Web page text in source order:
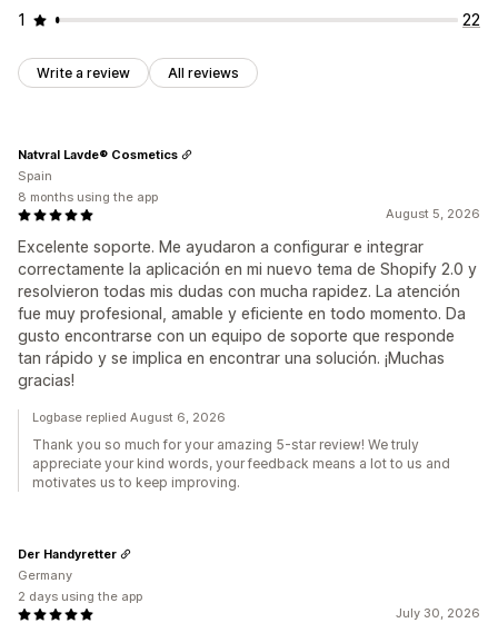
1
22
Write a review All reviews
August 5, 2026
Excelente soporte. Me ayudaron a configurar e integrar
correctamente la aplicación en mi nuevo tema de Shopify 2.0 y
resolvieron todas mis dudas con mucha rapidez. La atención
fue muy profesional, amable y eficiente en todo momento. Da
gusto encontrarse con un equipo de soporte que responde
tan rápido y se implica en encontrar una solución. ¡Muchas
gracias!
Natvral Lavde® Cosmetics
Spain
8 months using the app
Logbase replied August 6, 2026
Thank you so much for your amazing 5-star review! We truly
appreciate your kind words, your feedback means a lot to us and
motivates us to keep improving.
July 30, 2026
Der Handyretter
Germany
2 days using the app